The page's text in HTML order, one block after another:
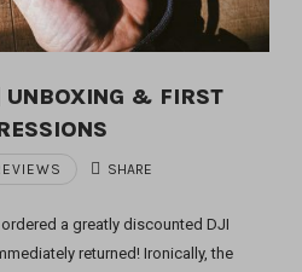
UNBOXING & FIRST
SHARE
ordered a greatly discounted DJI
returned! Ironically, the